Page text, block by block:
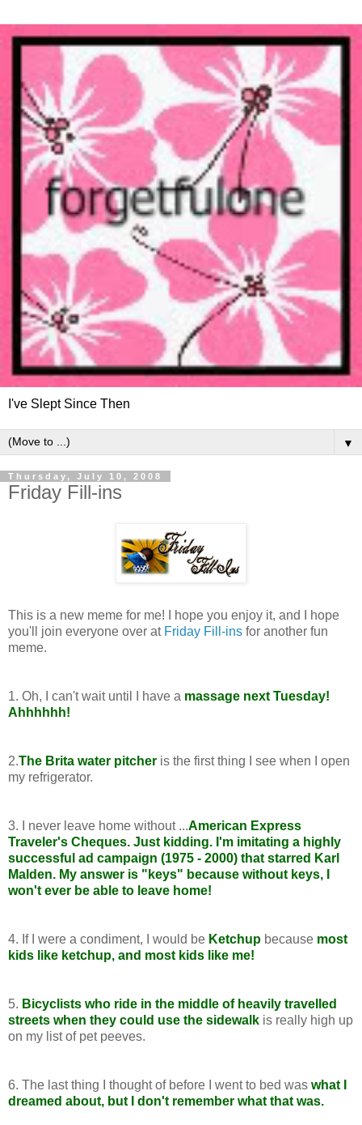
I've Slept Since Then
▼
Thursday, July 10, 2008
Friday Fill-ins
This is a new meme for me! I hope you enjoy it, and I hope
you'll join everyone over at Friday Fill-ins for another fun
meme.
1. Oh, I can't wait until I have a massage next Tuesday!
Ahhhhhh!
2.The Brita water pitcher is the first thing I see when I open
my refrigerator.
3. I never leave home without ...American Express
Traveler's Cheques. Just kidding. I'm imitating a highly
successful ad campaign (1975 - 2000) that starred Karl
Malden. My answer is "keys" because without keys, I
won't ever be able to leave home!
4. If I were a condiment, I would be Ketchup because most
kids like ketchup, and most kids like me!
5. Bicyclists who ride in the middle of heavily travelled
streets when they could use the sidewalk is really high up
on my list of pet peeves.
6. The last thing I thought of before I went to bed was what I
dreamed about, but I don't remember what that was.